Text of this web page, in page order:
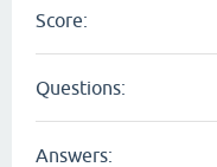
Score:
Questions:
Answers: